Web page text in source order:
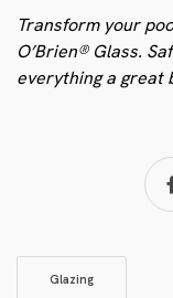
Transform your
O’Brien® Glass.
everything a great
Glazing